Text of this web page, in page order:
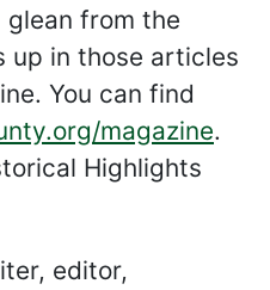
glean from the
up in those articles
You can find
magazine.
Highlights
editor,